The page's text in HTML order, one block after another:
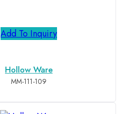
Add To Inquiry
Hollow Ware
MM-111-109